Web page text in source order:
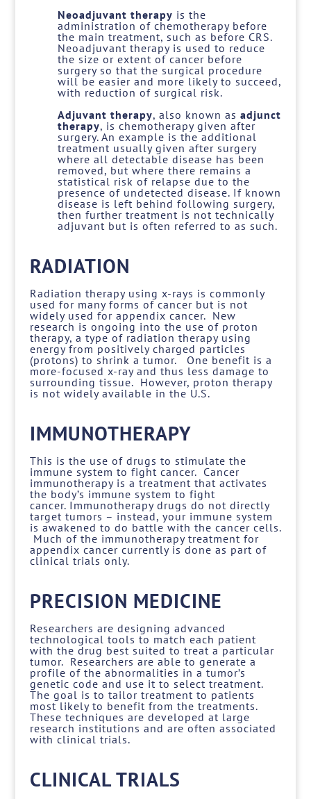
Neoadjuvant therapy is the
administration of chemotherapy before
the main treatment, such as before CRS.
Neoadjuvant therapy is used to reduce
the size or extent of cancer before
surgery so that the surgical procedure
will be easier and more likely to succeed,
with reduction of surgical risk.
Adjuvant therapy, also known as adjunct
therapy, is chemotherapy given after
surgery. An example is the additional
treatment usually given after surgery
where all detectable disease has been
removed, but where there remains a
statistical risk of relapse due to the
presence of undetected disease. If known
disease is left behind following surgery,
then further treatment is not technically
adjuvant but is often referred to as such.
RADIATION
Radiation therapy using x-rays is commonly
used for many forms of cancer but is not
widely used for appendix cancer. New
research is ongoing into the use of proton
therapy, a type of radiation therapy using
energy from positively charged particles
(protons) to shrink a tumor. One benefit is a
more-focused x-ray and thus less damage to
surrounding tissue. However, proton therapy
is not widely available in the U.S.
IMMUNOTHERAPY
This is the use of drugs to stimulate the
immune system to fight cancer. Cancer
immunotherapy is a treatment that activates
the body’s immune system to fight
cancer. Immunotherapy drugs do not directly
target tumors – instead, your immune system
is awakened to do battle with the cancer cells.
Much of the immunotherapy treatment for
appendix cancer currently is done as part of
clinical trials only.
PRECISION MEDICINE
Researchers are designing advanced
technological tools to match each patient
with the drug best suited to treat a particular
tumor. Researchers are able to generate a
profile of the abnormalities in a tumor’s
genetic code and use it to select treatment.
The goal is to tailor treatment to patients
most likely to benefit from the treatments.
These techniques are developed at large
research institutions and are often associated
with clinical trials.
CLINICAL TRIALS